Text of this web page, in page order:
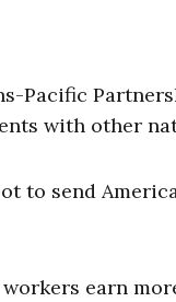
Pacific
with other
to send
earn